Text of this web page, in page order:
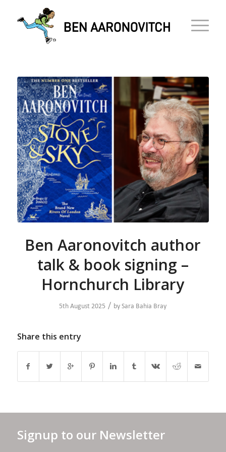
Ben Aaronovitch author
talk & book signing –
Hornchurch Library
5th August 2025 / bySara Bahia Bray
Share this entry
Signup to our Newsletter